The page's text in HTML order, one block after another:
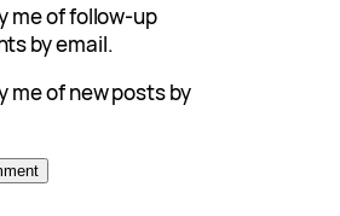
me of follow-up
by email.
me of new posts by